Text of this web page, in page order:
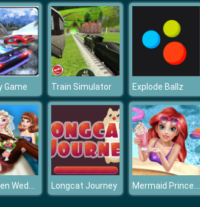
Game Train Simulator Explode Ballz
Ice Queen Wedding Photo Longcat Journey Mermaid Princess Pool Time